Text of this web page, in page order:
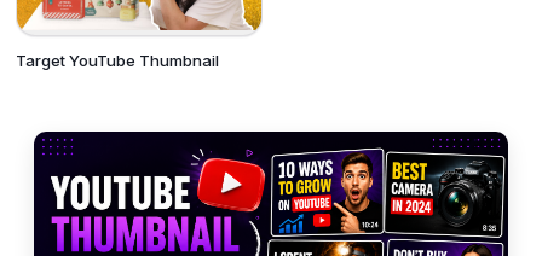
Target YouTube Thumbnail